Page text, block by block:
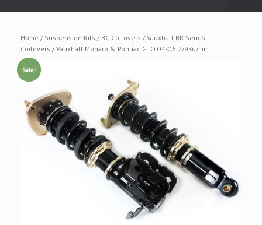
Home / Suspension Kits / BC Coilovers /Vauxhall BR Series
Coilovers / Vauxhall Monaro & Pontiac GTO 04-06 7/9Kg/mm
Sale!